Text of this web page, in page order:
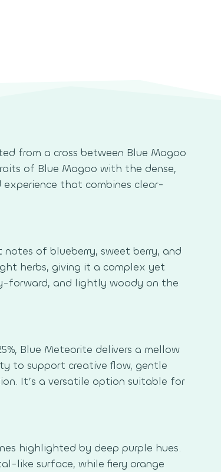
from a cross between Blue Magoo
of Blue Magoo with the dense,
that combines clear-
of blueberry, sweet berry, and
herbs, giving it a complex yet
forward, and lightly woody on the
Blue Meteorite delivers a mellow
to support creative flow, gentle
It’s a versatile option suitable for
highlighted by deep purple hues.
like surface, while fiery orange